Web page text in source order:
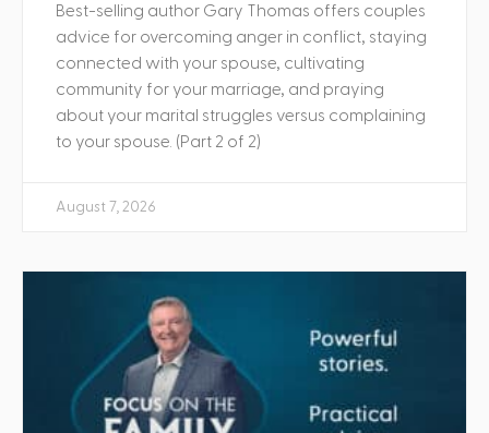
Best-selling author Gary Thomas offers couples
advice for overcoming anger in conflict, staying
connected with your spouse, cultivating
community for your marriage, and praying
about your marital struggles versus complaining
to your spouse. (Part 2 of 2)
August 7, 2026